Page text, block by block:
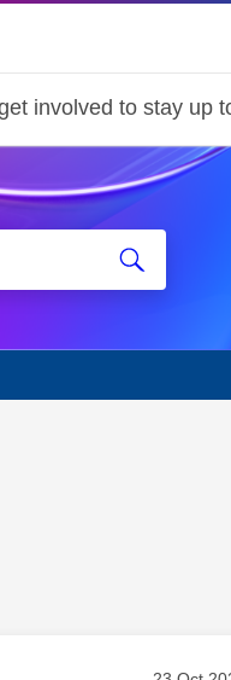
involved to stay up